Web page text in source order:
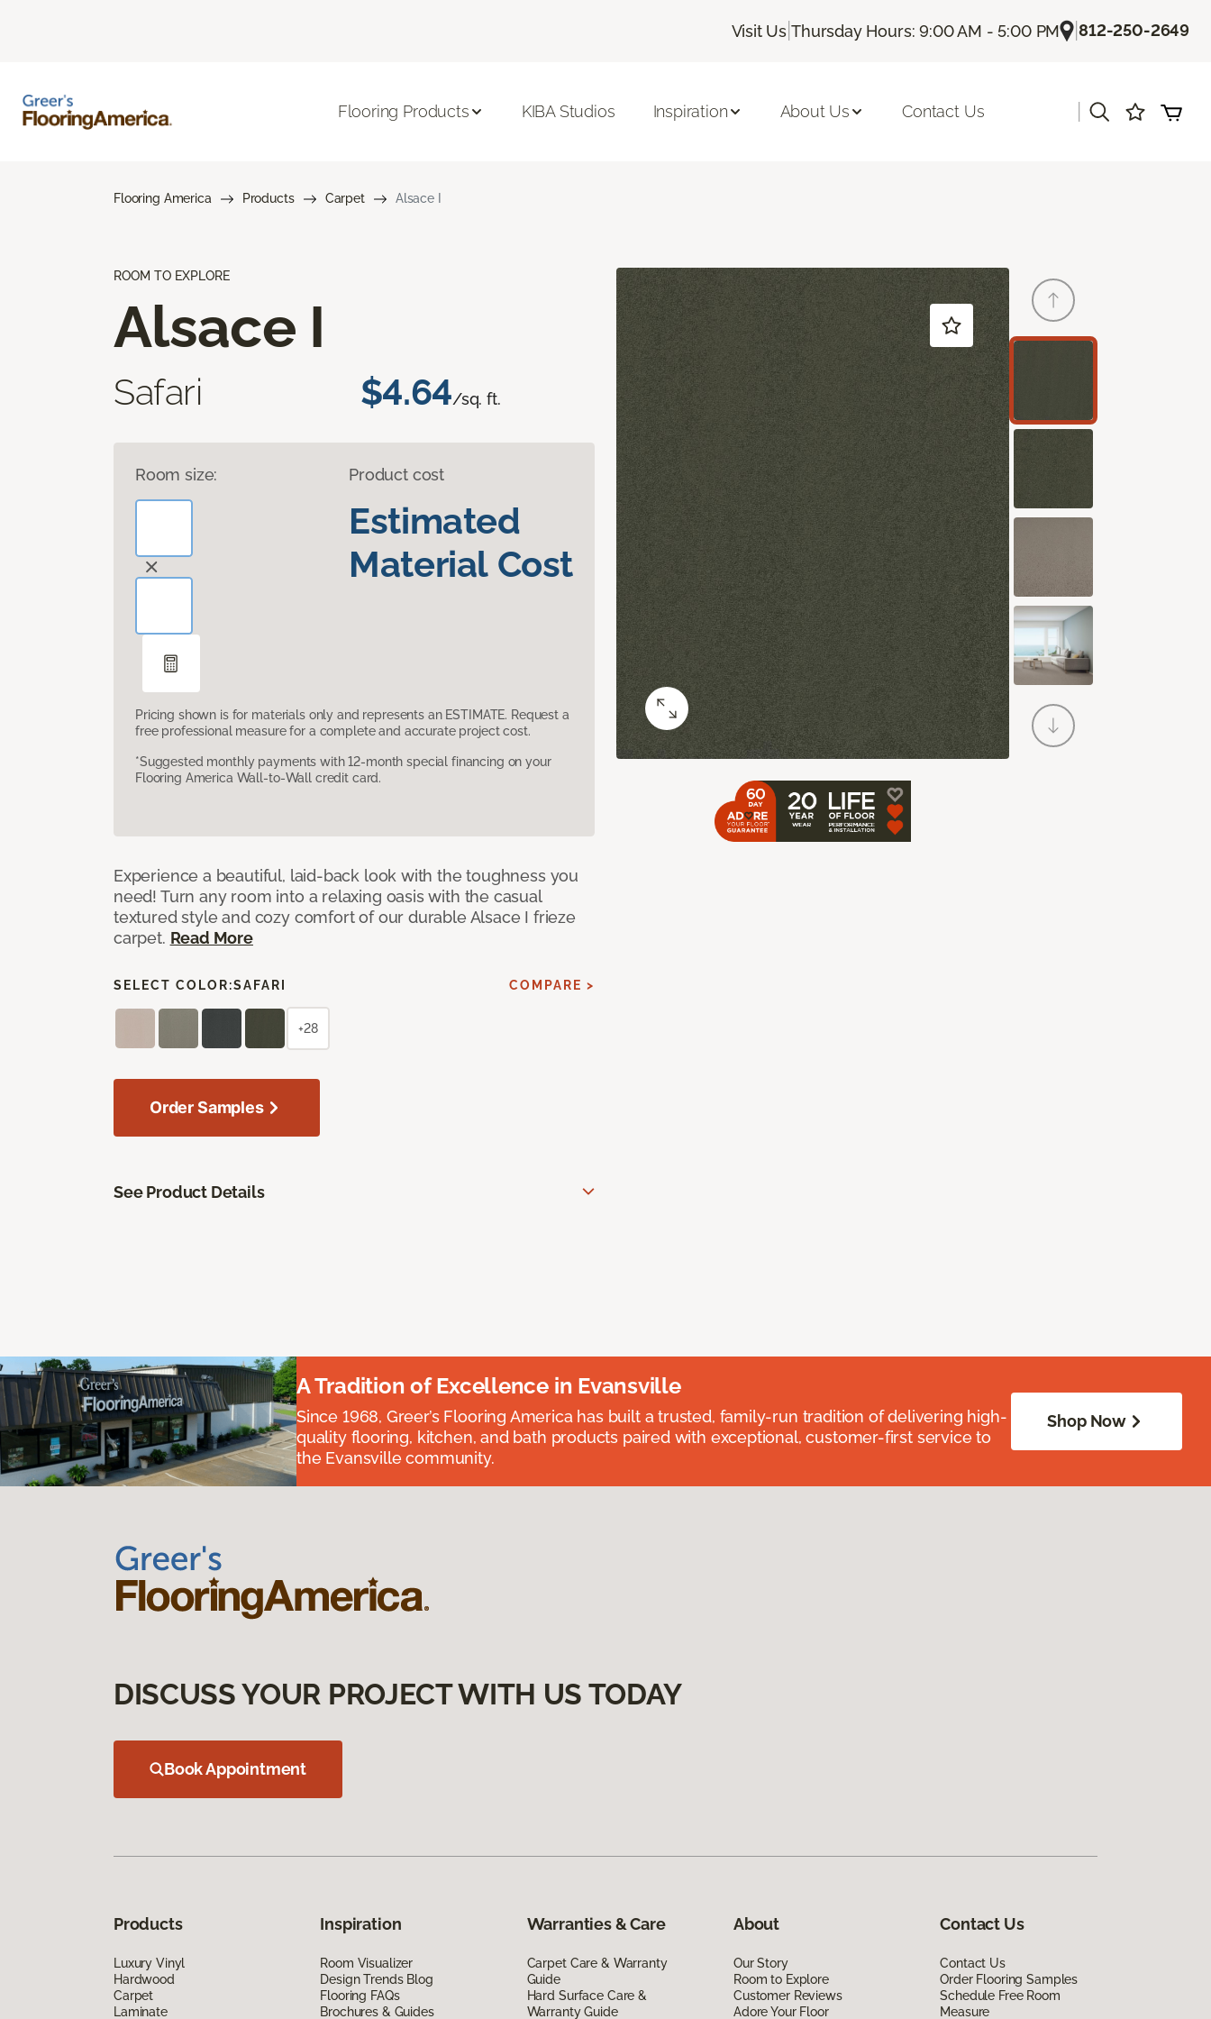
Visit Us |Thursday Hours: 9:00 AM - 5:00 PM |812-250-2649
Flooring Products KIBA Studios Inspiration About Us Contact Us
Flooring America Products Carpet Alsace I
ROOM TO EXPLORE
Alsace I
Safari $4.64/sq. ft.
Room size: Product cost
Estimated
Material Cost
Pricing shown is for materials only and represents an ESTIMATE. Request a
free professional measure for a complete and accurate project cost.
*Suggested monthly payments with 12-month special financing on your
Flooring America Wall-to-Wall credit card.
Experience a beautiful, laid-back look with the toughness you
need! Turn any room into a relaxing oasis with the casual
textured style and cozy comfort of our durable Alsace I frieze
carpet. Read More
SELECT COLOR:SAFARI COMPARE >
+28
Order Samples
See Product Details
A Tradition of Excellence in Evansville
Since 1968, Greer’s Flooring America has built a trusted, family-run tradition of delivering high-
quality flooring, kitchen, and bath products paired with exceptional, customer-first service to
the Evansville community.
Shop Now
DISCUSS YOUR PROJECT WITH US TODAY
Book Appointment
Products
Luxury Vinyl
Hardwood
Carpet
Laminate
Inspiration
Room Visualizer
Design Trends Blog
Flooring FAQs
Brochures & Guides
Warranties & Care
Carpet Care & Warranty
Guide
Hard Surface Care &
Warranty Guide
About
Our Story
Room to Explore
Customer Reviews
Adore Your Floor
Contact Us
Contact Us
Order Flooring Samples
Schedule Free Room
Measure